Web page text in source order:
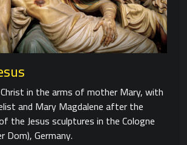
in the arms of mother Mary, with
and Mary Magdalene after the
the Jesus sculptures in the Cologne
Dom), Germany.